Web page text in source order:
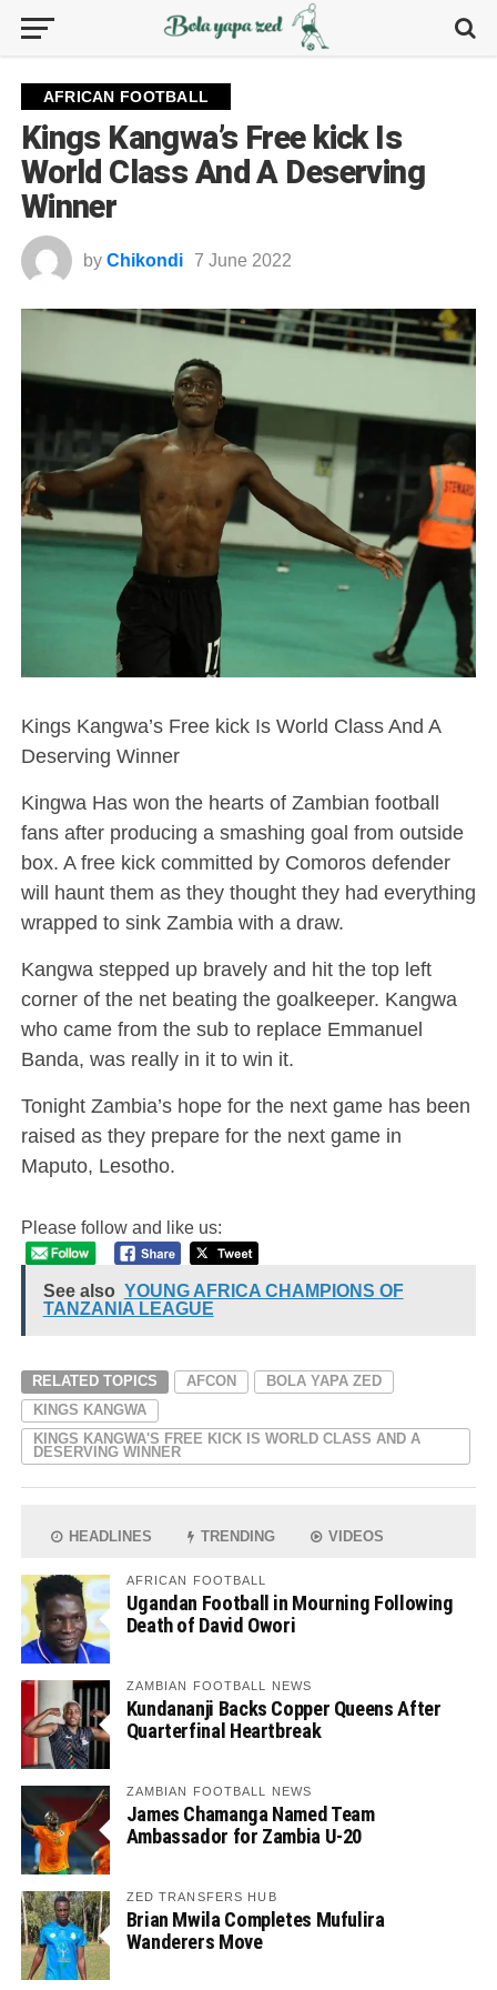
AFRICAN FOOTBALL
Kings Kangwa’s Free kick Is
World Class And A Deserving
Winner
by Chikondi 7 June 2022
Kings Kangwa’s Free kick Is World Class And A
Deserving Winner
Kingwa Has won the hearts of Zambian football
fans after producing a smashing goal from outside
box. A free kick committed by Comoros defender
will haunt them as they thought they had everything
wrapped to sink Zambia with a draw.
Kangwa stepped up bravely and hit the top left
corner of the net beating the goalkeeper. Kangwa
who came from the sub to replace Emmanuel
Banda, was really in it to win it.
Tonight Zambia’s hope for the next game has been
raised as they prepare for the next game in
Maputo, Lesotho.
Please follow and like us:
See also YOUNG AFRICA CHAMPIONS OF
TANZANIA LEAGUE
RELATED TOPICS AFCON
BOLA YAPA ZED
KINGS KANGWA
KINGS KANGWA'S FREE KICK IS WORLD CLASS AND A
DESERVING WINNER
HEADLINES TRENDING VIDEOS
AFRICAN FOOTBALL
Ugandan Football in Mourning Following
Death of David Owori
ZAMBIAN FOOTBALL NEWS
Kundananji Backs Copper Queens After
Quarterfinal Heartbreak
ZAMBIAN FOOTBALL NEWS
James Chamanga Named Team
Ambassador for Zambia U-20
ZED TRANSFERS HUB
Brian Mwila Completes Mufulira
Wanderers Move